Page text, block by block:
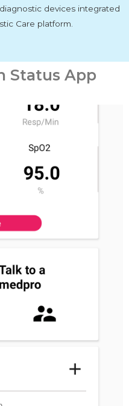
devices integrated
Care platform.
Status App